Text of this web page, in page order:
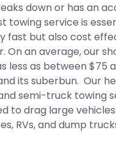
down or has an
towing service is
fast but also cost
On an average, our
less as between $75
its suberbun. Our
semi-truck towing
to drag large
RVs, and dump